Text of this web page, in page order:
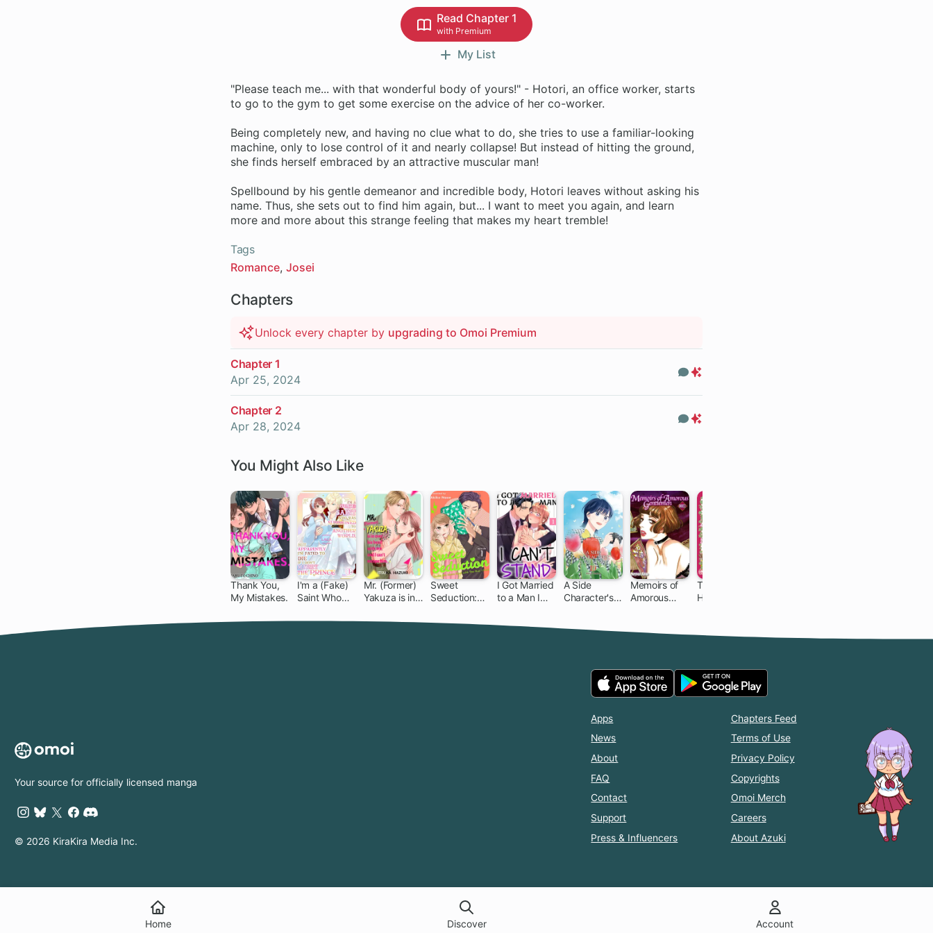
Home Discover Account
Read Chapter 1
with Premium
My List
"Please teach me... with that wonderful body of yours!" - Hotori, an office worker, starts
to go to the gym to get some exercise on the advice of her co-worker.
Being completely new, and having no clue what to do, she tries to use a familiar-looking
machine, only to lose control of it and nearly collapse! But instead of hitting the ground,
she finds herself embraced by an attractive muscular man!
Spellbound by his gentle demeanor and incredible body, Hotori leaves without asking his
name. Thus, she sets out to find him again, but... I want to meet you again, and learn
more and more about this strange feeling that makes my heart tremble!
Tags
Romance Josei
Chapters
Unlock every chapter by upgrading to Omoi Premium
Chapter 1
Apr 25, 2024
Comments
Chapter 2
Apr 28, 2024
Comments
You Might Also Like
Thank You,
My Mistakes.
I'm a (Fake)
Saint Who
Summoned
Mr. (Former)
Yakuza is in
Head with
Sweet
Seduction:
Same Roof
I Got Married
to a Man I
A Side
Character's
Memoirs of
Amorous
The Elf
Husband and
Your source for officially licensed manga
© 2026 KiraKira Media Inc.
Apps
News
About
FAQ
Contact
Support
Press & Influencers
Chapters Feed
Terms of Use
Privacy Policy
Copyrights
Omoi Merch
Careers
About Azuki